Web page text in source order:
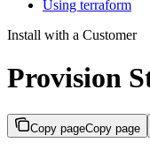
Using terraform
Install with a Customer
Provision
Copy pageCopy page